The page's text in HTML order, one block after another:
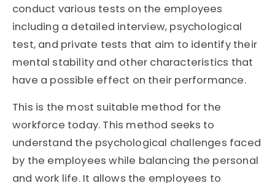
conduct various tests on the employees
including a detailed interview, psychological
test, and private tests that aim to identify their
mental stability and other characteristics that
have a possible effect on their performance.
This is the most suitable method for the
workforce today. This method seeks to
understand the psychological challenges faced
by the employees while balancing the personal
and work life. It allows the employees to